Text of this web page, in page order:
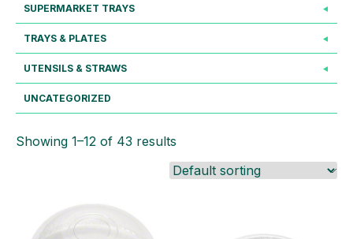
SUPERMARKET TRAYS
TRAYS & PLATES
UTENSILS & STRAWS
UNCATEGORIZED
Showing 1–12 of 43 results